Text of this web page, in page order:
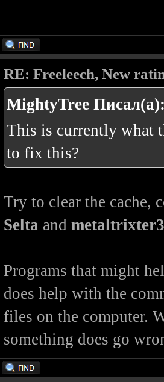
RE: Freeleech, New
MightyTree
This is currently what
to fix this?
Try to clear the cache,
Selta and
Programs that might
does help with the
files on the computer.
something does go